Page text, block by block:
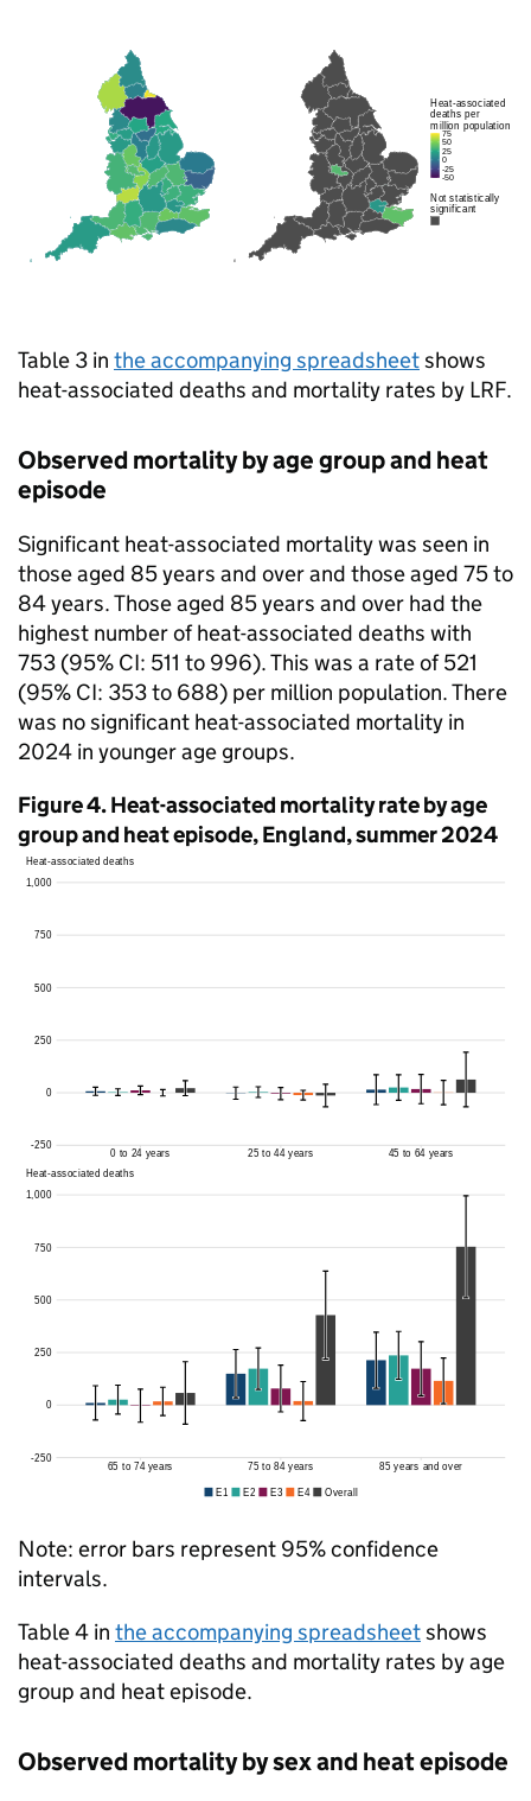
Table 3 in the accompanying spreadsheetshows
heat-associated deaths and mortality rates by LRF.
Observed mortality by age group and heat
episode
Significant heat-associated mortality was seen in
those aged 85 years and over and those aged 75 to
84 years. Those aged 85 years and over had the
highest number of heat-associated deaths with
753 (95% CI: 511 to 996). This was a rate of 521
(95% CI: 353 to 688) per million population. There
was no significant heat-associated mortality in
2024 in younger age groups.
Figure 4. Heat-associated mortality rate by age
group and heat episode, England, summer 2024
Note: error bars represent 95% confidence
intervals.
Table 4 in the accompanying spreadsheetshows
heat-associated deaths and mortality rates by age
group and heat episode.
Observed mortality by sex and heat episode